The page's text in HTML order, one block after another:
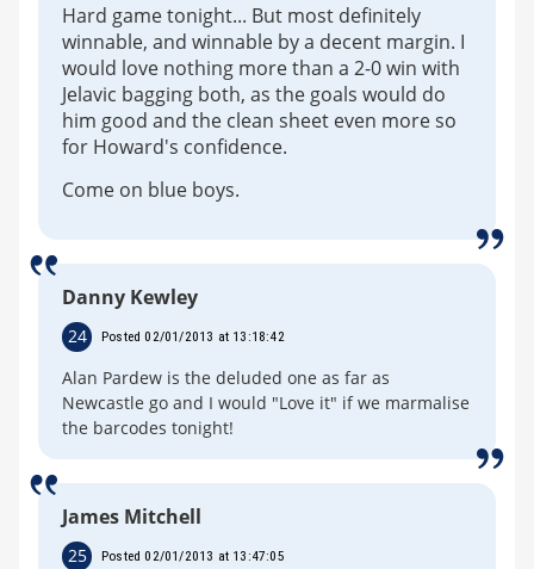
Hard game tonight... But most definitely
winnable, and winnable by a decent margin. I
would love nothing more than a 2-0 win with
Jelavic bagging both, as the goals would do
him good and the clean sheet even more so
for Howard's confidence.
Come on blue boys.
Danny Kewley
24 Posted 02/01/2013 at 13:18:42
Alan Pardew is the deluded one as far as
Newcastle go and I would "Love it" if we marmalise
the barcodes tonight!
James Mitchell
25 Posted 02/01/2013 at 13:47:05